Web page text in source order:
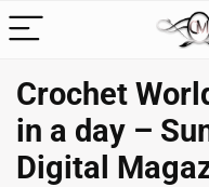
Crochet
in a day –
Digital